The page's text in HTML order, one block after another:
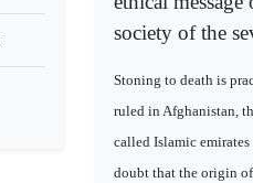
society of the
Stoning to death is
ruled in Afghanistan,
called Islamic
doubt that the origin of